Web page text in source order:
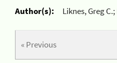
Author(s):
Liknes, Greg
« Previous